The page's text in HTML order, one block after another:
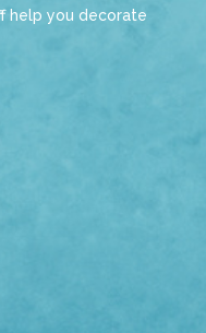
help you decorate